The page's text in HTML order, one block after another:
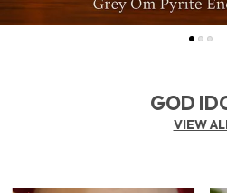
GOD
VIEW